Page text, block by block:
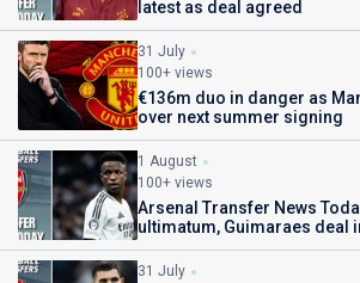
latest as deal agreed
31 July
100+ views
€136m duo in danger as
over next summer signing
1 August
100+ views
Arsenal Transfer News
ultimatum, Guimaraes deal
31 July